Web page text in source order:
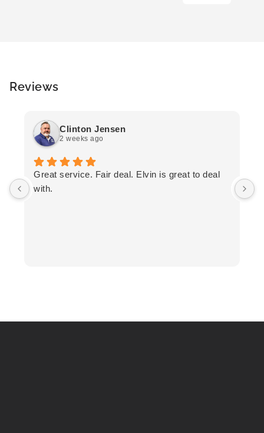
Reviews
Clinton Jensen
2 weeks ago
Great service. Fair deal. Elvin is great to deal
with.